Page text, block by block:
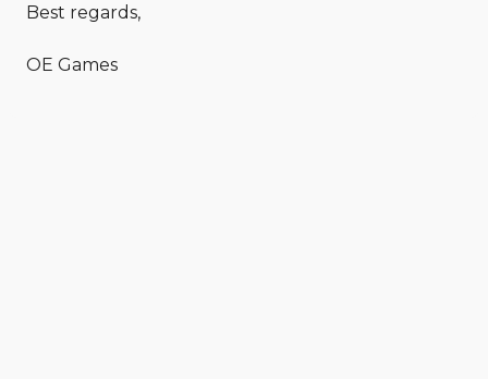
Best regards,
OE Games